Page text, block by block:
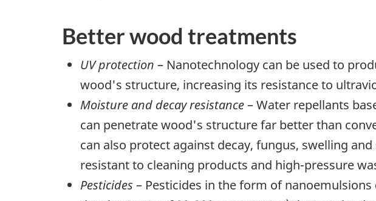
Better wood treatments
UV protection – Nanotechnology can be used to
wood's structure, increasing its resistance to
Moisture and decay resistance– Water repellants
can penetrate wood's structure far better than
can also protect against decay, fungus, swelling
resistant to cleaning products and high-pressure
Pesticides – Pesticides in the form of